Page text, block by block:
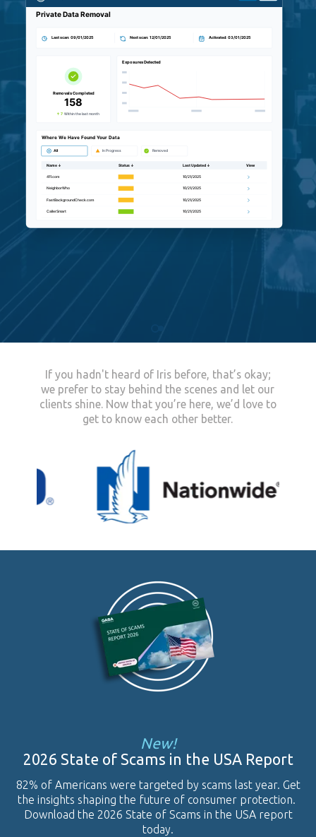
If you hadn't heard of Iris before, that’s okay;
we prefer to stay behind the scenes and let our
clients shine. Now that you’re here, we’d love to
get to know each other better.
New!
2026 State of Scams in the USA Report
82% of Americans were targeted by scams last year. Get
the insights shaping the future of consumer protection.
Download the 2026 State of Scams in the USA report
today.